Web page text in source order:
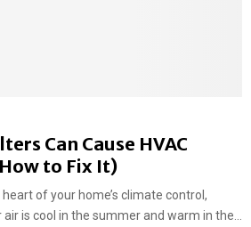
Can Cause HVAC
to Fix It)
of your home’s climate control,
is cool in the summer and warm in the...